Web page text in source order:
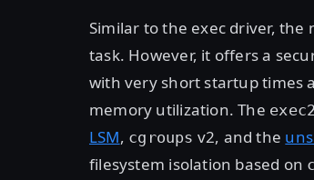
Similar to the exec driver, the
task. However, it offers a
with very short startup times
memory utilization. The exec2
LSM, cgroups v2, and the
filesystem isolation based on